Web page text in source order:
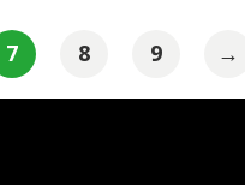
7 8 9 →